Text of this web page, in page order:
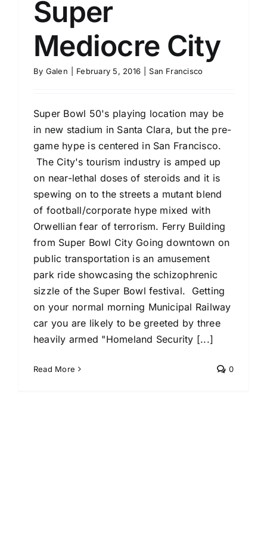
Super
Mediocre City
By Galen February 5, 2016 San Francisco
Super Bowl 50's playing location may be
in new stadium in Santa Clara, but the pre-
game hype is centered in San Francisco.
The City's tourism industry is amped up
on near-lethal doses of steroids and it is
spewing on to the streets a mutant blend
of football/corporate hype mixed with
Orwellian fear of terrorism. Ferry Building
from Super Bowl City Going downtown on
public transportation is an amusement
park ride showcasing the schizophrenic
sizzle of the Super Bowl festival. Getting
on your normal morning Municipal Railway
car you are likely to be greeted by three
heavily armed "Homeland Security [...]
Read More 0